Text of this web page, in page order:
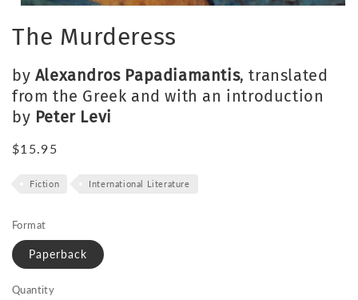
1
in
The Murderess
by Alexandros Papadiamantis, translated
from the Greek and with an introduction
by Peter Levi
Regular
$15.95
Fiction International Literature
Format
Paperback
Quantity